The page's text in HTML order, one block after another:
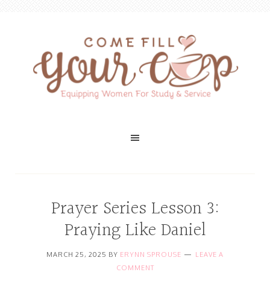
Prayer Series Lesson 3:
Praying Like Daniel
MARCH 25, 2025 BY ERYNN SPROUSE
LEAVE A
COMMENT